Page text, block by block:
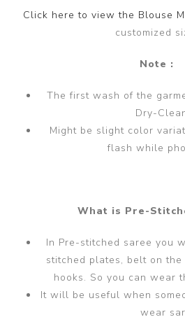
Click here to view the Blouse
customized
Note :
The first wash of the
Dry-
Might be slight color
flash while
What is Pre-
In Pre-stitched saree you
stitched plates, belt on
hooks. So you can wear
It will be useful when
wear